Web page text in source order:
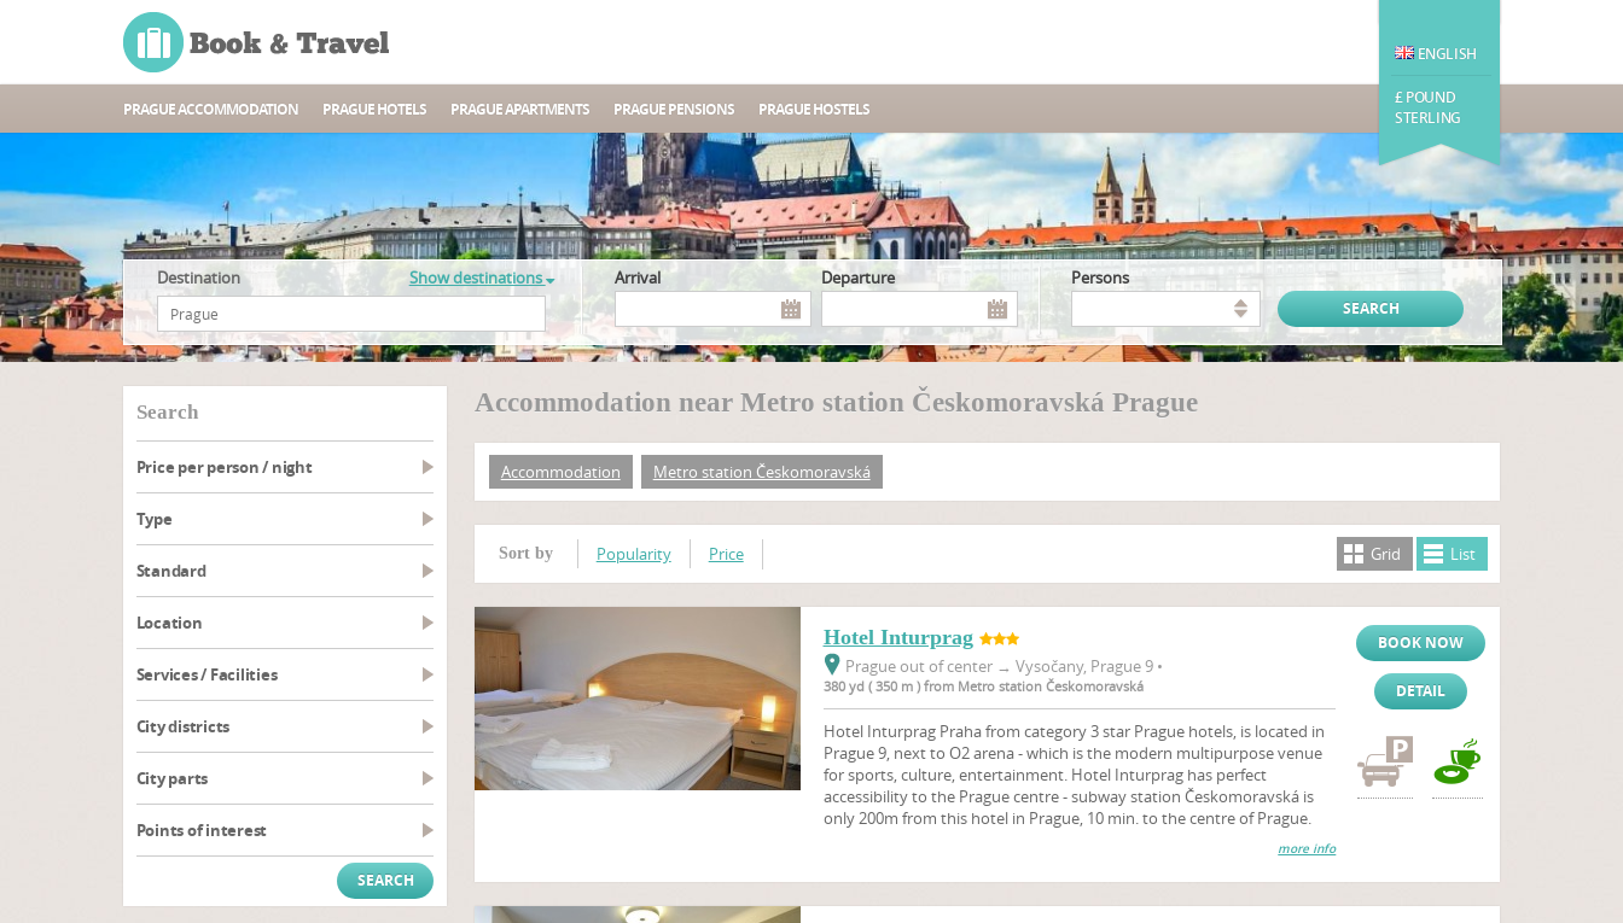
ENGLISH
£ POUND
STERLING
PRAGUE ACCOMMODATION PRAGUE HOTELS PRAGUE APARTMENTS PRAGUE PENSIONS PRAGUE HOSTELS
Destination Show destinations Arrival Departure persons
search
Price per person / night
type
Standard
Location
Services / Facilities
City districts
City parts
Points of interest
Accommodation near Metro station Českomoravská Prague
Accommodation Metro station Českomoravská
Sort by Popularity Price Grid List
Hotel Inturprag
Prague out of center → Vysočany, Prague 9 •
380 yd ( 350 m ) from Metro station Českomoravská
Hotel Inturprag Praha from category 3 star Prague hotels, is located in
Prague 9, next to O2 arena - which is the modern multipurpose venue
for sports, culture, entertainment. Hotel Inturprag has perfect
accessibility to the Prague centre - subway station Českomoravská is
only 200m from this hotel in Prague, 10 min. to the centre of Prague.
more info
BOOK NOW
DETAIL